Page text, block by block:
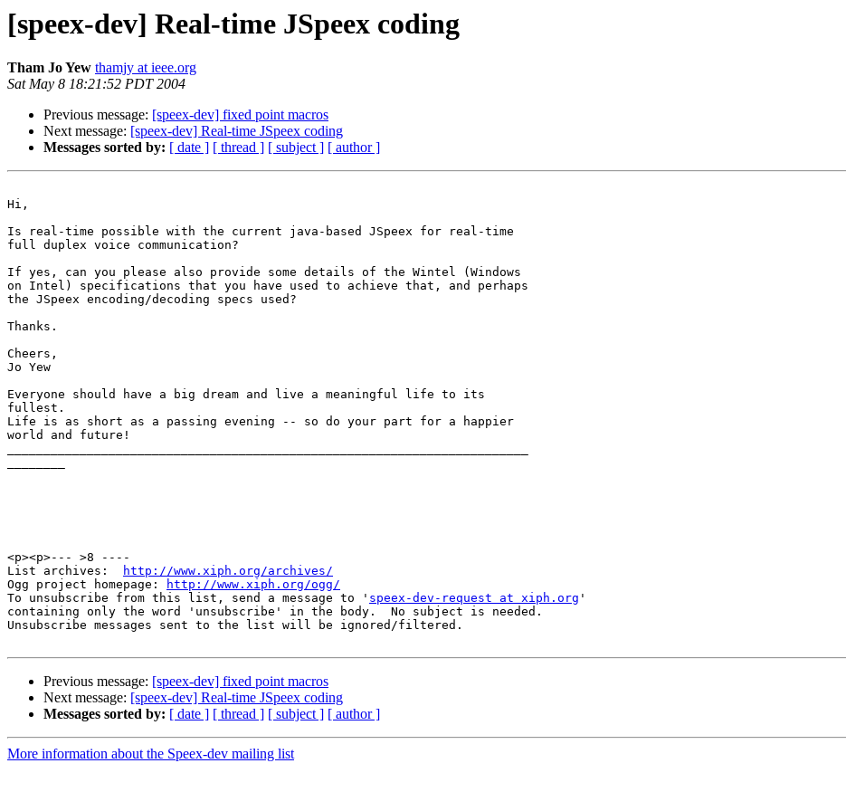
[speex-dev] Real-time JSpeex coding
Tham Jo Yew thamjy at ieee.org
Sat May 8 18:21:52 PDT 2004
Previous message: [speex-dev] fixed point macros
Next message: [speex-dev] Real-time JSpeex coding
Messages sorted by: [ date ] [ thread ] [ subject ] [ author ]
Hi,
Is real-time possible with the current java-based JSpeex for real-time
full duplex voice communication?
If yes, can you please also provide some details of the Wintel (Windows
on Intel) specifications that you have used to achieve that, and perhaps
the JSpeex encoding/decoding specs used?
Thanks.
Cheers,
Jo Yew
Everyone should have a big dream and live a meaningful life to its
fullest.
Life is as short as a passing evening -- so do your part for a happier
world and future!
<p><p>--- >8 ----
List archives:
http://www.xiph.org/archives/
Ogg project homepage:
http://www.xiph.org/ogg/
To unsubscribe from this list, send a message to ' speex-dev-request at xiph.org '
containing only the word 'unsubscribe' in the body.  No subject is needed.
Unsubscribe messages sent to the list will be ignored/filtered.
Previous message: [speex-dev] fixed point macros
Next message: [speex-dev] Real-time JSpeex coding
Messages sorted by: [ date ] [ thread ] [ subject ] [ author ]
More information about the Speex-dev mailing list